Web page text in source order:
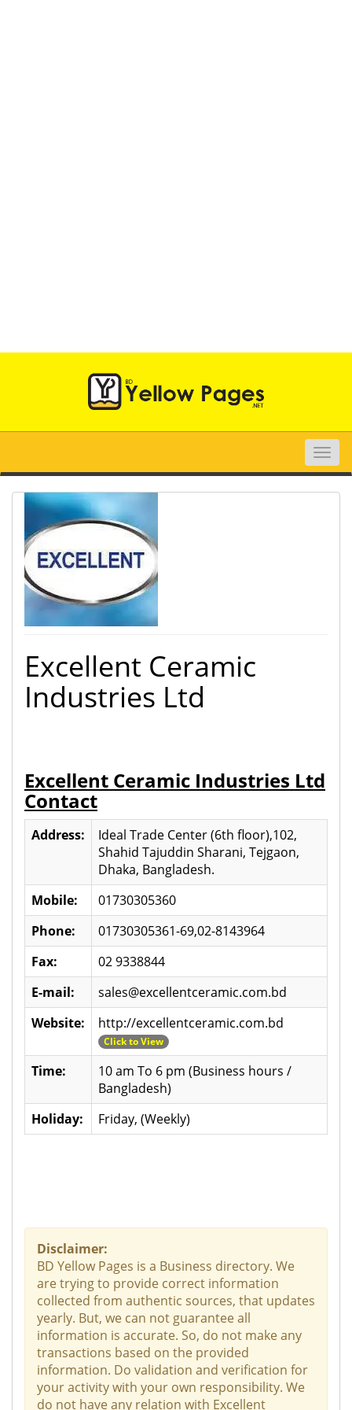
Toggle
Excellent Ceramic
Industries Ltd
Excellent Ceramic Industries Ltd
Contact
Address:
Ideal Trade Center (6th floor),102,
Shahid Tajuddin Sharani, Tejgaon,
Dhaka, Bangladesh.
Mobile:
01730305360
Phone:
01730305361-69,02-8143964
Fax:
02 9338844
E-mail:
sales@excellentceramic.com.bd
Website:
http://excellentceramic.com.bd
Click to View
Time:
10 am To 6 pm (Business hours /
Bangladesh)
Holiday:
Friday, (Weekly)
Disclaimer:
BD Yellow Pages is a Business directory. We
are trying to provide correct information
collected from authentic sources, that updates
yearly. But, we can not guarantee all
information is accurate. So, do not make any
transactions based on the provided
information. Do validation and verification for
your activity with your own responsibility. We
do not have any relation with Excellent